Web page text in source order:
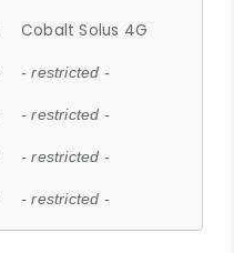
Cobalt Solus 4G
- restricted -
- restricted -
- restricted -
- restricted -